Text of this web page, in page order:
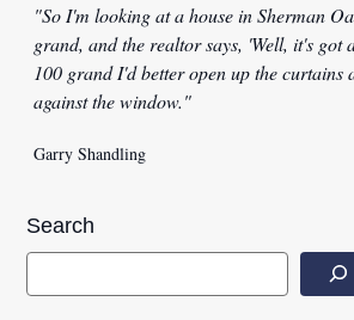
"So I'm looking at a house in Sherman
grand, and the realtor says, 'Well, it's got
100 grand I'd better open up the curtains
against the window."
Garry Shandling
Search